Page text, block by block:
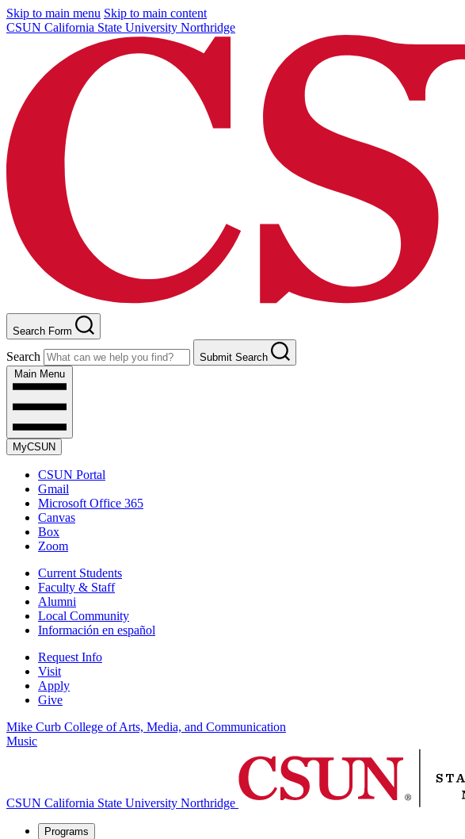
Skip to main menu Skip to main content
CSUN California State University Northridge
Search Form
Search
Submit Search
Main Menu
MyCSUN
CSUN Portal
Gmail
Microsoft Office 365
Canvas
Box
Zoom
Current Students
Faculty & Staff
Alumni
Local Community
Información en español
Request Info
Visit
Apply
Give
Mike Curb College of Arts, Media, and Communication
Music
CSUN California State University Northridge
Programs